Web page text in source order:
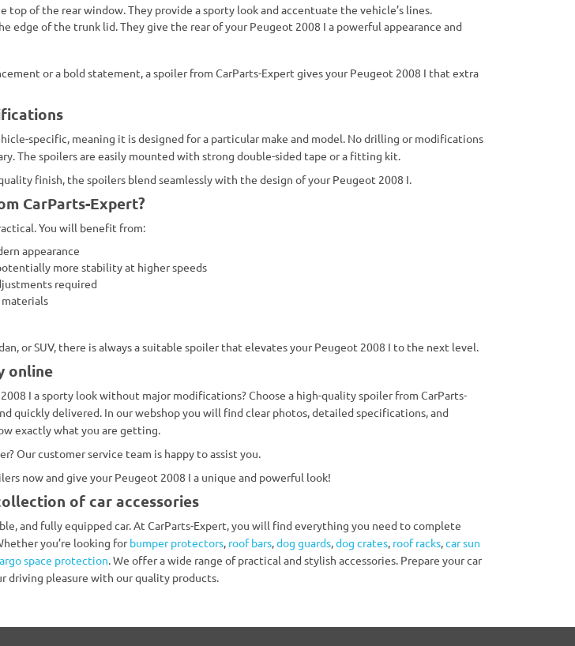
top of the rear window. They provide a sporty look and accentuate the vehicle’s lines.
edge of the trunk lid. They give the rear of your Peugeot 2008 I a powerful appearance and
or a bold statement, a spoiler from CarParts-Expert gives your Peugeot 2008 I that extra
specific, meaning it is designed for a particular make and model. No drilling or modifications
The spoilers are easily mounted with strong double-sided tape or a fitting kit.
finish, the spoilers blend seamlessly with the design of your Peugeot 2008 I.
CarParts-Expert?
You will benefit from:
appearance
more stability at higher speeds
required
or SUV, there is always a suitable spoiler that elevates your Peugeot 2008 I to the next level.
online
I a sporty look without major modifications? Choose a high-quality spoiler from CarParts-
quickly delivered. In our webshop you will find clear photos, detailed specifications, and
exactly what you are getting.
Our customer service team is happy to assist you.
now and give your Peugeot 2008 I a unique and powerful look!
of car accessories
and fully equipped car. At CarParts-Expert, you will find everything you need to complete
you’re looking forbumper protectors, roof bars,dog guards,dog crates, roof racks,car sun
space protection. We offer a wide range of practical and stylish accessories. Prepare your car
driving pleasure with our quality products.